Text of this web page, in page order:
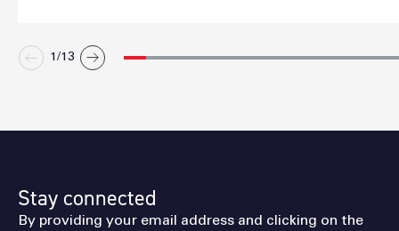
1/13
Stay connected
By providing your email address and clicking on the